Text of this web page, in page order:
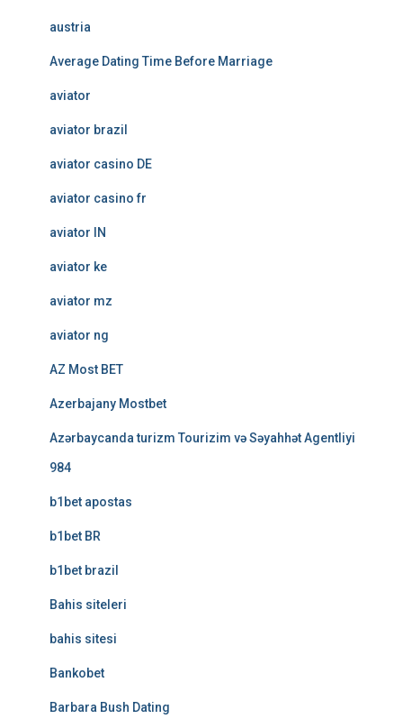
austria
Average Dating Time Before Marriage
aviator
aviator brazil
aviator casino DE
aviator casino fr
aviator IN
aviator ke
aviator mz
aviator ng
AZ Most BET
Azerbajany Mostbet
Azərbaycanda turizm Tourizim və Səyahhət Agentliyi
984
b1bet apostas
b1bet BR
b1bet brazil
Bahis siteleri
bahis sitesi
Bankobet
Barbara Bush Dating